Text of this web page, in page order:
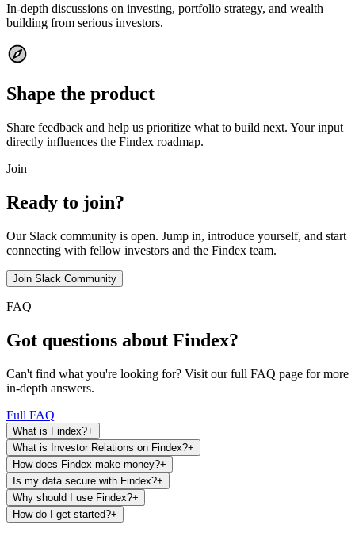
In-depth discussions on investing, portfolio strategy, and wealth
building from serious investors.
Shape the product
Share feedback and help us prioritize what to build next. Your input
directly influences the Findex roadmap.
Join
Ready to join?
Our Slack community is open. Jump in, introduce yourself, and start
connecting with fellow investors and the Findex team.
Join Slack Community
FAQ
Got questions about Findex?
Can't find what you're looking for? Visit our full FAQ page for more
in-depth answers.
Full FAQ
What is Findex?+
What is Investor Relations on Findex?+
How does Findex make money?+
Is my data secure with Findex?+
Why should I use Findex?+
How do I get started?+